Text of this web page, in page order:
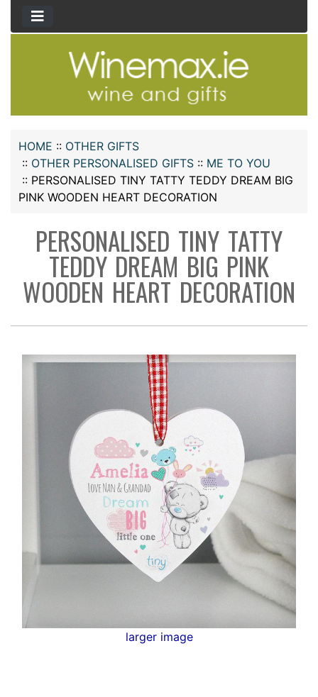
HOME :: OTHER GIFTS
:: OTHER PERSONALISED GIFTS :: ME TO YOU
:: PERSONALISED TINY TATTY TEDDY DREAM BIG
PINK WOODEN HEART DECORATION
PERSONALISED TINY TATTY
TEDDY DREAM BIG PINK
WOODEN HEART DECORATION
larger image